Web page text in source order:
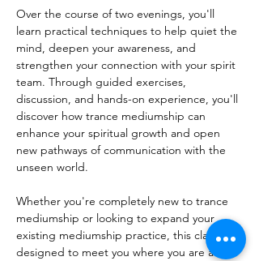
Over the course of two evenings, you'll
learn practical techniques to help quiet the
mind, deepen your awareness, and
strengthen your connection with your spirit
team. Through guided exercises,
discussion, and hands-on experience, you'll
discover how trance mediumship can
enhance your spiritual growth and open
new pathways of communication with the
unseen world.
Whether you're completely new to trance
mediumship or looking to expand your
existing mediumship practice, this class is
designed to meet you where you are and